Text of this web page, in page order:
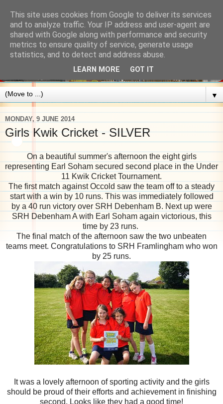
▼
MONDAY, 9 JUNE 2014
Girls Kwik Cricket - SILVER
On a beautiful summer's afternoon the eight girls
representing Earl Soham secured second place in the Under
11 Kwik Cricket Tournament.
The first match against Occold saw the team off to a steady
start with a win by 10 runs. This was immediately followed
by a 40 run victory over SRH Debenham B. Next up were
SRH Debenham A with Earl Soham again victorious, this
time by 23 runs.
The final match of the afternoon saw the two unbeaten
teams meet. Congratulations to SRH Framlingham who won
by 25 runs.
It was a lovely afternoon of sporting activity and the girls
should be proud of their efforts and achievement in finishing
second. Looks like they had a good time!
This site uses cookies from Google to deliver its services
and to analyze traffic. Your IP address and user-agent are
shared with Google along with performance and security
metrics to ensure quality of service, generate usage
statistics, and to detect and address abuse.
LEARN MORE GOT IT